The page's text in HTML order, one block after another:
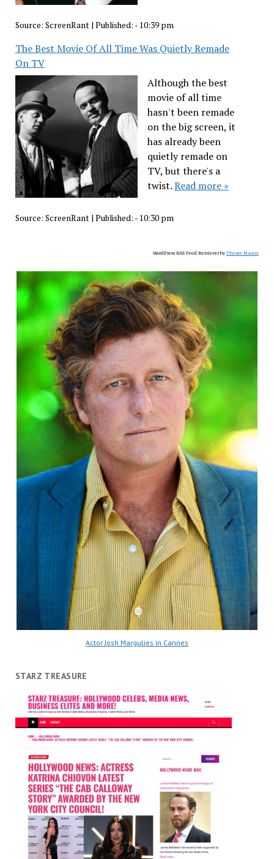
Source: ScreenRant | Published: - 10:39 pm
The Best Movie Of All Time Was Quietly Remade
On TV
Although the best
movie of all time
hasn't been remade
on the big screen, it
has already been
quietly remade on
TV, but there's a
twist.Read more »
Source: ScreenRant| Published: - 10:30 pm
WordPress RSS Feed Retriever byTheme Mason
Actor Josh Margulies in Cannes
STARZ TREASURE